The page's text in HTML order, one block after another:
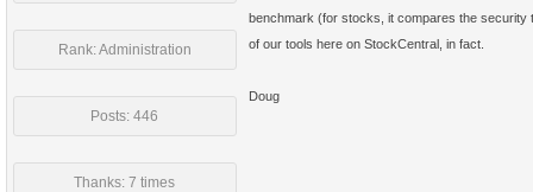
Rank: Administration
Posts: 446
Thanks: 7 times
benchmark (for stocks, it compares the security
of our tools here on StockCentral, in fact.
Doug